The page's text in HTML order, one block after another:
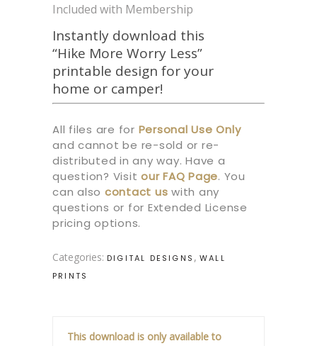
Included with Membership
Instantly download this
“Hike More Worry Less”
printable design for your
home or camper!
All files are for Personal Use Only
and cannot be re-sold or re-
distributed in any way. Have a
question? Visit ourFAQ Page. You
can also contact us with any
questions or for Extended License
pricing options.
Categories: DIGITAL DESIGNS , WALL
PRINTS
This download is only available to